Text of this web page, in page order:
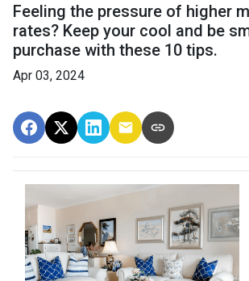
Feeling the pressure of higher
rates? Keep your cool and be
purchase with these 10 tips.
Apr 03, 2024